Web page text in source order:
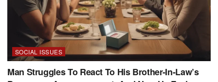
SOCIAL ISSUES
Man Struggles To React To His Brother-In-Law’s